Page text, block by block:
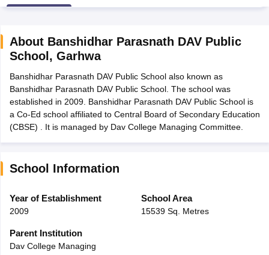
Time Table 2026
12th Supplementary Result 2026TN 11th Arrear Result 2026
Marksheet 2026CBSE Second Board Result 2026 Roll Number
HS Result 2026CBSE Class 12 Result Link 2026Punjab
CBSE 10th Science Question Paper 2026 Second ExamCBSE 10th
Question Paper 2026TS Inter Supplementary Question
Public School AdmissionsNavyug School Admission
Medium Schools in India
Gujarati Medium Schools in India
Army Public Schools in India
HBSE 12th Syllabus
Class 12 Question Papers
About Banshidhar Parasnath DAV Public
School , Garhwa
Banshidhar Parasnath DAV Public School also known as
Banshidhar Parasnath DAV Public School. The school was
established in 2009. Banshidhar Parasnath DAV Public School is
a Co-Ed school affiliated to Central Board of Secondary Education
(CBSE) . It is managed by Dav College Managing Committee.
School Information
Year of Establishment
2009
School Area
15539 Sq. Metres
Parent Institution
Dav College Managing